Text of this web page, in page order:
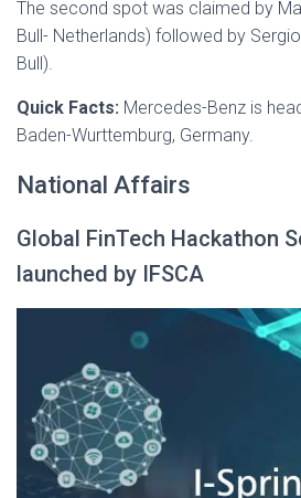
The second spot was claimed by
Bull- Netherlands) followed by
Bull).
Quick Facts: Mercedes-Benz is
Baden-Wurttemburg, Germany.
National Affairs
Global FinTech Hackathon
launched by IFSCA